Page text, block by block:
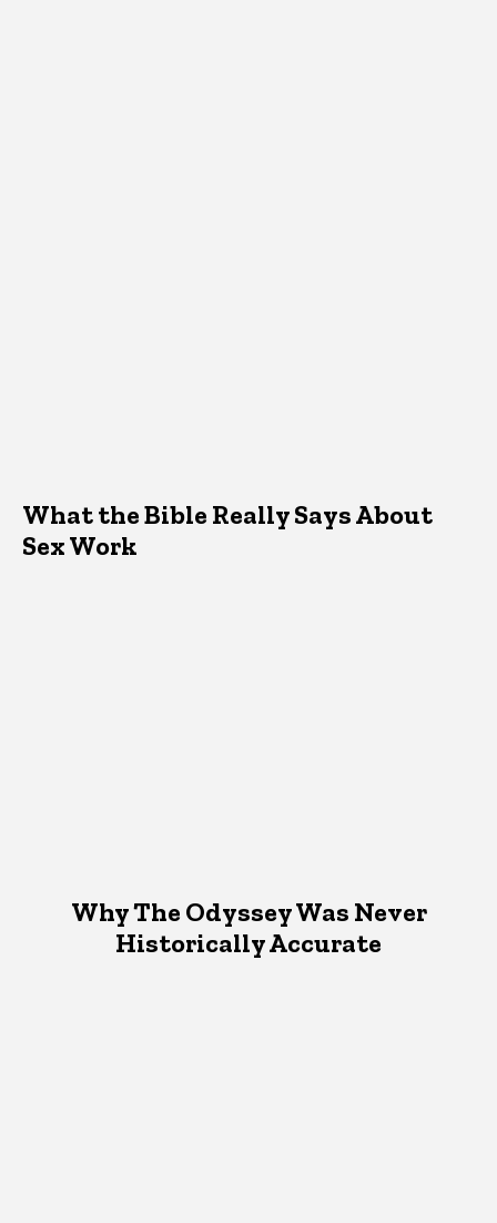
What the Bible Really Says About
Sex Work
Why The Odyssey Was Never
Historically Accurate